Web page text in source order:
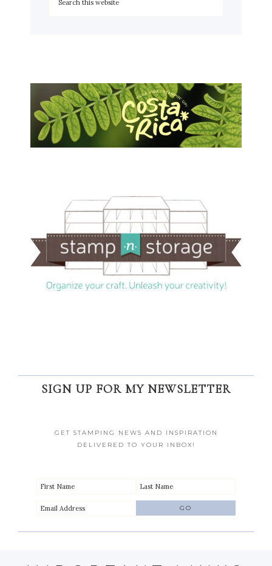
SIGN UP FOR MY NEWSLETTER
GET STAMPING NEWS AND INSPIRATION
DELIVERED TO YOUR INBOX!